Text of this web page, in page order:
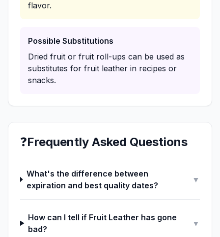
flavor.
Possible Substitutions
Dried fruit or fruit roll-ups can be used as
substitutes for fruit leather in recipes or
snacks.
❓Frequently Asked Questions
What's the difference between
expiration and best quality dates?
▼
How can I tell if Fruit Leather has gone
bad?
▼